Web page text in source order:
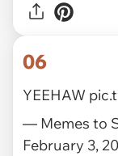
06
YEEHAW
— Memes to
February 3,